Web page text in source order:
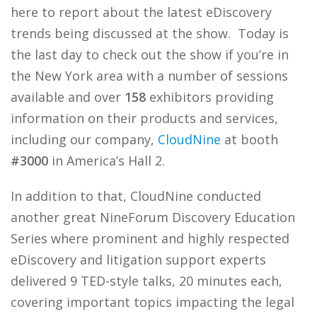
here to report about the latest eDiscovery
trends being discussed at the show. Today is
the last day to check out the show if you’re in
the New York area with a number of sessions
available and over 158 exhibitors providing
information on their products and services,
including our company, CloudNine at booth
#3000 in America’s Hall 2.
In addition to that, CloudNine conducted
another great NineForum Discovery Education
Series where prominent and highly respected
eDiscovery and litigation support experts
delivered 9 TED-style talks, 20 minutes each,
covering important topics impacting the legal